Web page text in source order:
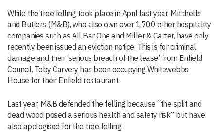
While the tree felling took place in April last year, Mitchells
and Butlers (M&B), who also own over 1,700 other hospitality
companies such as All Bar One and Miller & Carter, have only
recently been issued an eviction notice. This is for criminal
damage and their ‘serious breach of the lease’ from Enfield
Council. Toby Carvery has been occupying Whitewebbs
House for their Enfield restaurant.
Last year, M&B defended the felling because “the split and
dead wood posed a serious health and safety risk” but have
also apologised for the tree felling.